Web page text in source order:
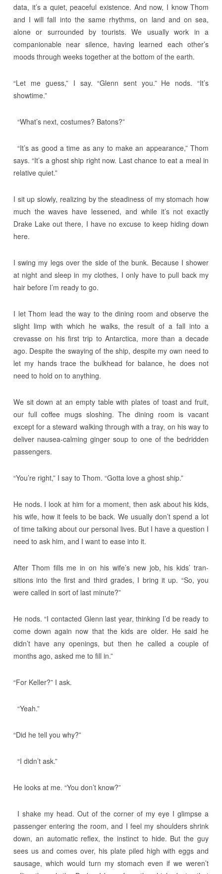
data, it’s a quiet, peaceful existence. And now, I know Thom
and I will fall into the same rhythms, on land and on sea,
alone or surrounded by tourists. We usually work in a
companionable near silence, having learned each other’s
moods through weeks together at the bottom of the earth.
“Let me guess,” I say. “Glenn sent you.” He nods. “It’s
showtime.”
“What’s next, costumes? Batons?”
“It’s as good a time as any to make an appearance,” Thom
says. “It’s a ghost ship right now. Last chance to eat a meal in
relative quiet.”
I sit up slowly, realizing by the steadiness of my stomach how
much the waves have lessened, and while it’s not exactly
Drake Lake out there, I have no excuse to keep hiding down
here.
I swing my legs over the side of the bunk. Because I shower
at night and sleep in my clothes, I only have to pull back my
hair before I’m ready to go.
I let Thom lead the way to the dining room and observe the
slight limp with which he walks, the result of a fall into a
crevasse on his first trip to Antarctica, more than a decade
ago. Despite the swaying of the ship, despite my own need to
let my hands trace the bulkhead for balance, he does not
need to hold on to anything.
We sit down at an empty table with plates of toast and fruit,
our full coffee mugs sloshing. The dining room is vacant
except for a steward walking through with a tray, on his way to
deliver nausea-calming ginger soup to one of the bedridden
passengers.
“You’re right,” I say to Thom. “Gotta love a ghost ship.”
He nods. I look at him for a moment, then ask about his kids,
his wife, how it feels to be back. We usually don’t spend a lot
of time talking about our personal lives. But I have a question I
need to ask him, and I want to ease into it.
After Thom fills me in on his wife’s new job, his kids’ tran-
sitions into the first and third grades, I bring it up. “So, you
were called in sort of last minute?”
He nods. “I contacted Glenn last year, thinking I’d be ready to
come down again now that the kids are older. He said he
didn’t have any openings, but then he called a couple of
months ago, asked me to fill in.”
“For Keller?” I ask.
“Yeah.”
“Did he tell you why?”
“I didn’t ask.”
He looks at me. “You don’t know?”
I shake my head. Out of the corner of my eye I glimpse a
passenger entering the room, and I feel my shoulders shrink
down, an automatic reflex, the instinct to hide. But the guy
sees us and comes over, his plate piled high with eggs and
sausage, which would turn my stomach even if we weren’t